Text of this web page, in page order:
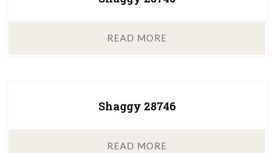
READ MORE
Shaggy 28746
READ MORE